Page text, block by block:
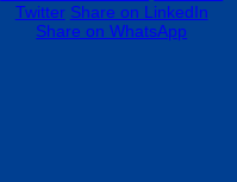
Twitter Share on LinkedIn
Share on WhatsApp